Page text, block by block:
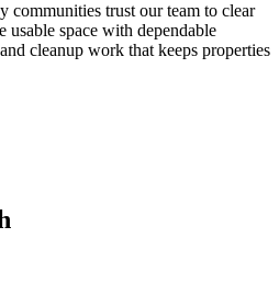
communities trust our team to clear
usable space with dependable
cleanup work that keeps properties